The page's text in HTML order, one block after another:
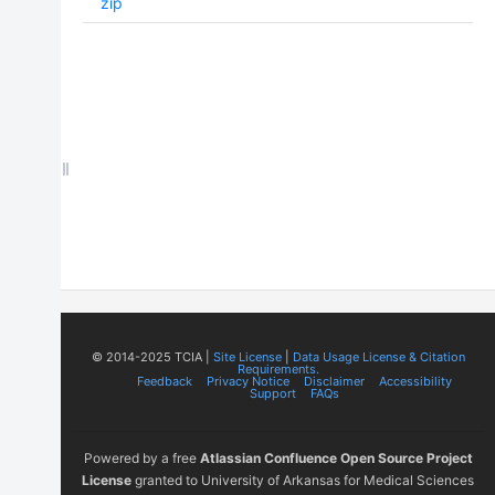
© 2014-2025 TCIA | Site License| Data Usage License & Citation
Requirements.
Feedback Privacy Notice Disclaimer Accessibility
Support FAQs
Powered by a free Atlassian Confluence Open Source Project
License granted to University of Arkansas for Medical Sciences